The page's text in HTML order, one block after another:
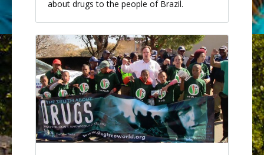
about drugs to the people of Brazil.